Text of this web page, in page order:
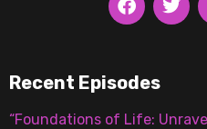
Recent Episodes
“Foundations of Life: